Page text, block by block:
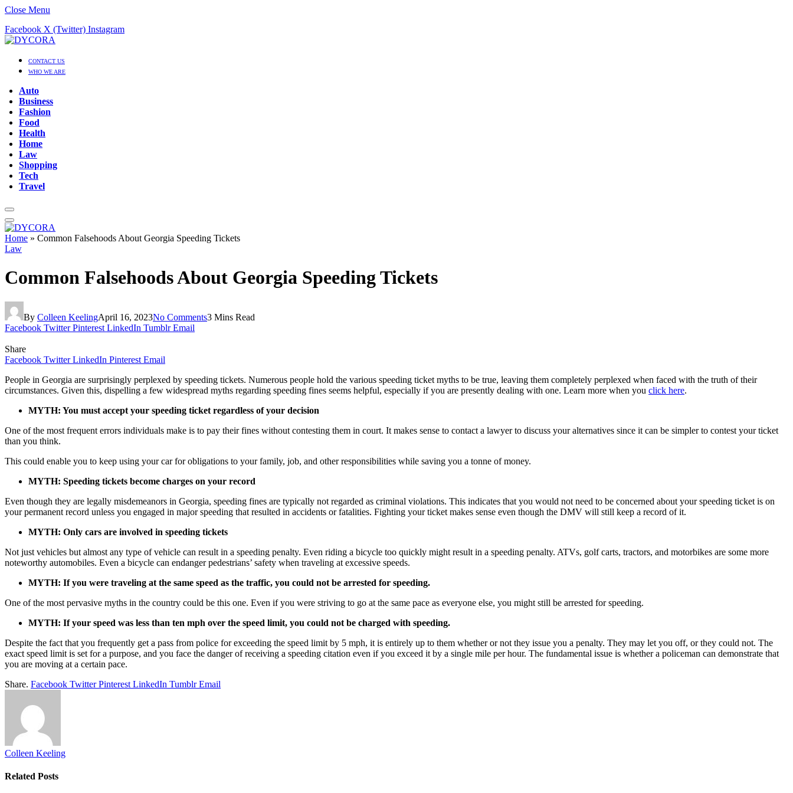
Close Menu
Facebook X (Twitter) Instagram
CONTACT US
WHO WE ARE
Auto
Business
Fashion
Food
Health
Home
Law
Shopping
Tech
Travel
Home » Common Falsehoods About Georgia Speeding Tickets
Law
Common Falsehoods About Georgia Speeding Tickets
By Colleen KeelingApril 16, 2023No Comments3 Mins Read
Facebook Twitter Pinterest LinkedIn Tumblr Email
Share
Facebook Twitter LinkedIn Pinterest Email
People in Georgia are surprisingly perplexed by speeding tickets. Numerous people hold the various speeding ticket myths to be true, leaving them completely perplexed when faced with the truth of their
circumstances. Given this, dispelling a few widespread myths regarding speeding fines seems helpful, especially if you are presently dealing with one. Learn more when you click here.
MYTH: You must accept your speeding ticket regardless of your decision
One of the most frequent errors individuals make is to pay their fines without contesting them in court. It makes sense to contact a lawyer to discuss your alternatives since it can be simpler to contest your ticket
than you think.
This could enable you to keep using your car for obligations to your family, job, and other responsibilities while saving you a tonne of money.
MYTH: Speeding tickets become charges on your record
Even though they are legally misdemeanors in Georgia, speeding fines are typically not regarded as criminal violations. This indicates that you would not need to be concerned about your speeding ticket is on
your permanent record unless you engaged in major speeding that resulted in accidents or fatalities. Fighting your ticket makes sense even though the DMV will still keep a record of it.
MYTH: Only cars are involved in speeding tickets
Not just vehicles but almost any type of vehicle can result in a speeding penalty. Even riding a bicycle too quickly might result in a speeding penalty. ATVs, golf carts, tractors, and motorbikes are some more
noteworthy automobiles. Even a bicycle can endanger pedestrians’ safety when traveling at excessive speeds.
MYTH: If you were traveling at the same speed as the traffic, you could not be arrested for speeding.
One of the most pervasive myths in the country could be this one. Even if you were striving to go at the same pace as everyone else, you might still be arrested for speeding.
MYTH: If your speed was less than ten mph over the speed limit, you could not be charged with speeding.
Despite the fact that you frequently get a pass from police for exceeding the speed limit by 5 mph, it is entirely up to them whether or not they issue you a penalty. They may let you off, or they could not. The
exact speed limit is set for a purpose, and you face the danger of receiving a speeding citation even if you exceed it by a single mile per hour. The fundamental issue is whether a policeman can demonstrate that
you are moving at a certain pace.
Share. Facebook Twitter Pinterest LinkedIn Tumblr Email
Colleen Keeling
Related Posts